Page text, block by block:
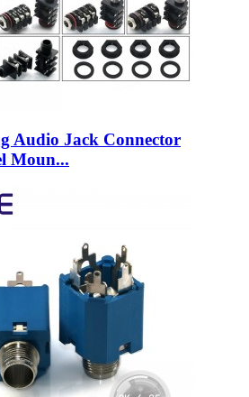
Audio Jack Connector
Moun...